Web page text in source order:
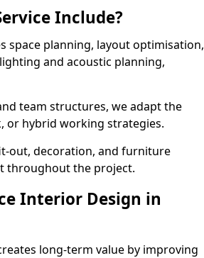
Include?
space planning, layout optimisation,
and acoustic planning,
team structures, we adapt the
or hybrid working strategies.
out, decoration, and furniture
throughout the project.
Interior Design in
long-term value by improving